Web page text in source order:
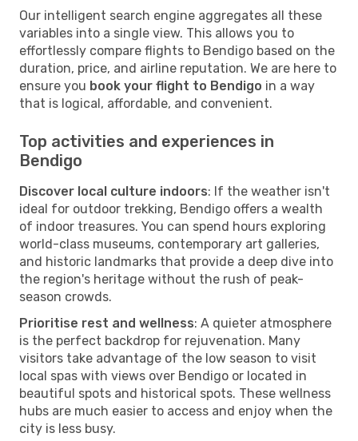
Our intelligent search engine aggregates all these
variables into a single view. This allows you to
effortlessly compare flights to Bendigo based on the
duration, price, and airline reputation. We are here to
ensure you book your flight to Bendigo in a way
that is logical, affordable, and convenient.
Top activities and experiences in
Bendigo
Discover local culture indoors: If the weather isn't
ideal for outdoor trekking, Bendigo offers a wealth
of indoor treasures. You can spend hours exploring
world-class museums, contemporary art galleries,
and historic landmarks that provide a deep dive into
the region's heritage without the rush of peak-
season crowds.
Prioritise rest and wellness: A quieter atmosphere
is the perfect backdrop for rejuvenation. Many
visitors take advantage of the low season to visit
local spas with views over Bendigo or located in
beautiful spots and historical spots. These wellness
hubs are much easier to access and enjoy when the
city is less busy.